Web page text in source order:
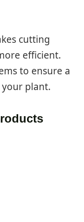
cutting
efficient.
to ensure a
plant.